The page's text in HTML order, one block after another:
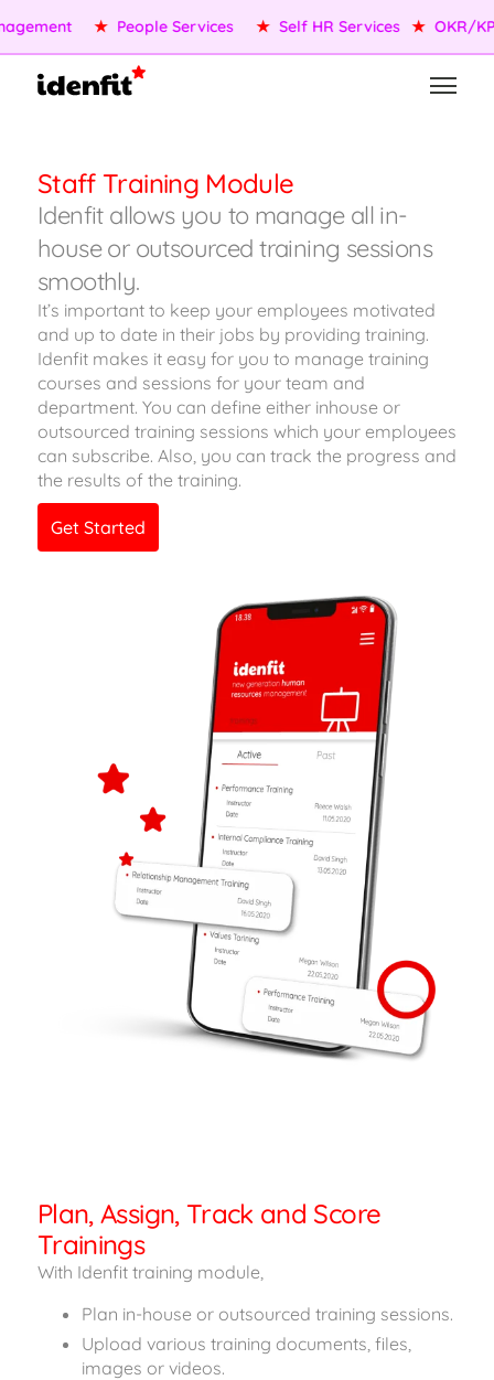
People Services Self HR Services ★ OKR/KPI
Staff Training Module
Idenfit allows you to manage all in-
house or outsourced training sessions
smoothly.
It’s important to keep your employees motivated
and up to date in their jobs by providing training.
Idenfit makes it easy for you to manage training
courses and sessions for your team and
department. You can define either inhouse or
outsourced training sessions which your employees
can subscribe. Also, you can track the progress and
the results of the training.
Get Started
Plan, Assign, Track and Score
Trainings
With Idenfit training module,
Plan in-house or outsourced training sessions.
Upload various training documents, files,
images or videos.